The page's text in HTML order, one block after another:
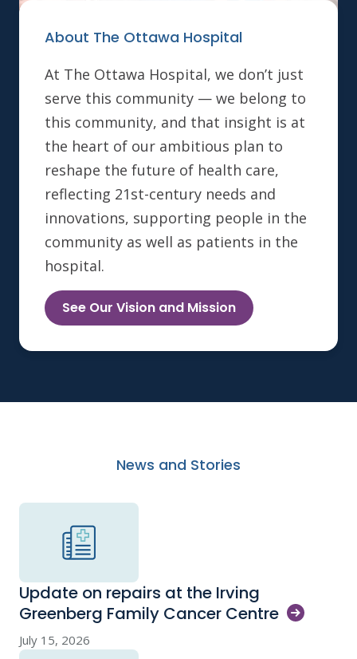
About The Ottawa Hospital
At The Ottawa Hospital, we don’t just
serve this community — we belong to
this community, and that insight is at
the heart of our ambitious plan to
reshape the future of health care,
reflecting 21st-century needs and
innovations, supporting people in the
community as well as patients in the
hospital.
See Our Vision and Mission
News and Stories
Update on repairs at the Irving
Greenberg Family Cancer Centre
July 15, 2026